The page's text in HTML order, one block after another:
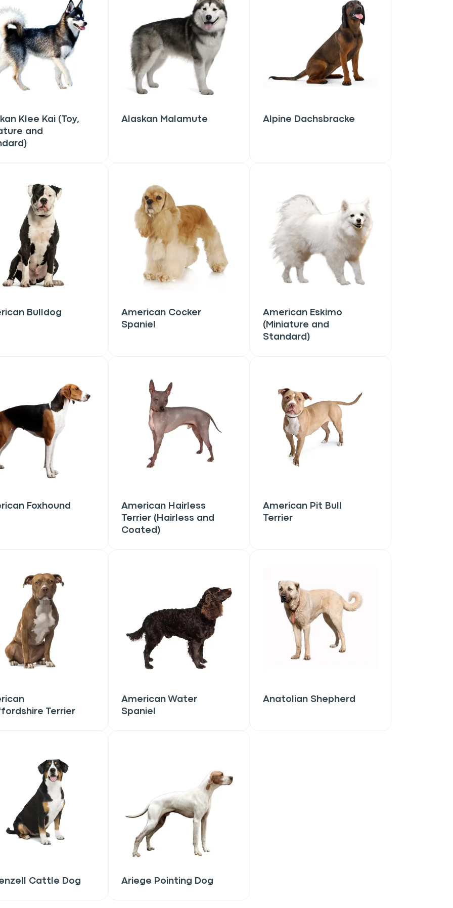
Klee Kai (Toy,
and
Alaskan Malamute Alpine Dachsbracke
Bulldog
American Cocker
Spaniel
American Eskimo
(Miniature and
Standard)
Foxhound
American Hairless
Terrier (Hairless and
Coated)
American Pit Bull
Terrier
Terrier
American Water
Spaniel
Anatolian Shepherd
Cattle Dog Ariege Pointing Dog